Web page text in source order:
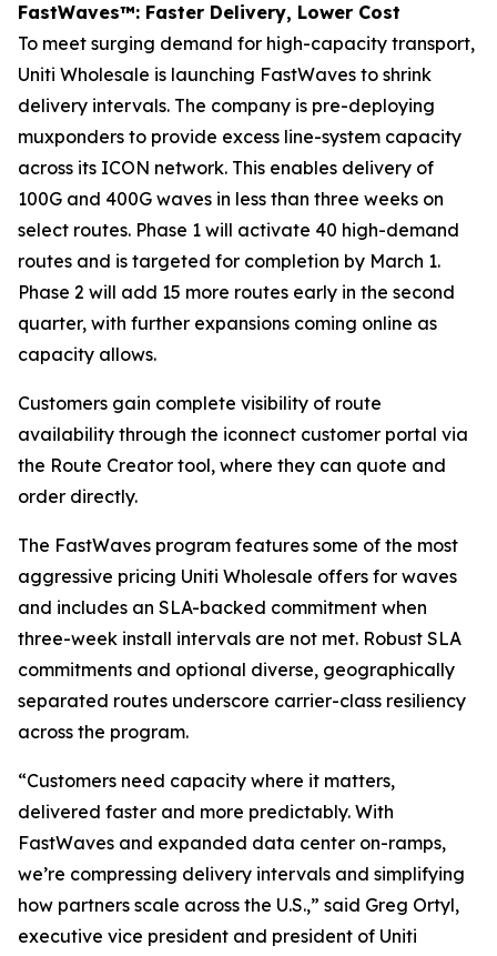
FastWaves™: Faster Delivery, Lower Cost
To meet surging demand for high-capacity transport,
Uniti Wholesale is launching FastWaves to shrink
delivery intervals. The company is pre-deploying
muxponders to provide excess line-system capacity
across its ICON network. This enables delivery of
100G and 400G waves in less than three weeks on
select routes. Phase 1 will activate 40 high-demand
routes and is targeted for completion by March 1.
Phase 2 will add 15 more routes early in the second
quarter, with further expansions coming online as
capacity allows.
Customers gain complete visibility of route
availability through the iconnect customer portal via
the Route Creator tool, where they can quote and
order directly.
The FastWaves program features some of the most
aggressive pricing Uniti Wholesale offers for waves
and includes an SLA-backed commitment when
three-week install intervals are not met. Robust SLA
commitments and optional diverse, geographically
separated routes underscore carrier-class resiliency
across the program.
“Customers need capacity where it matters,
delivered faster and more predictably. With
FastWaves and expanded data center on-ramps,
we’re compressing delivery intervals and simplifying
how partners scale across the U.S.,” said Greg Ortyl,
executive vice president and president of Uniti